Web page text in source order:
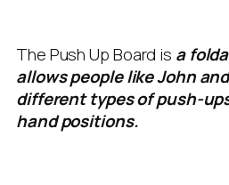
The Push Up Board is a
allows people like John
different types of push-
hand positions.